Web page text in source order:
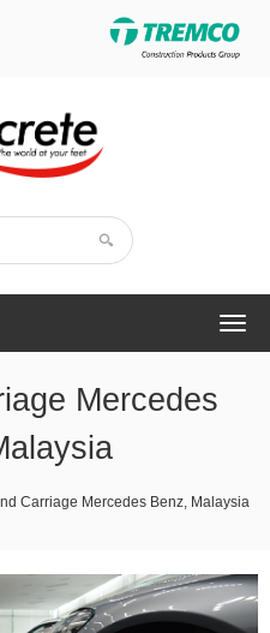
Mercedes
Carriage Mercedes Benz, Malaysia